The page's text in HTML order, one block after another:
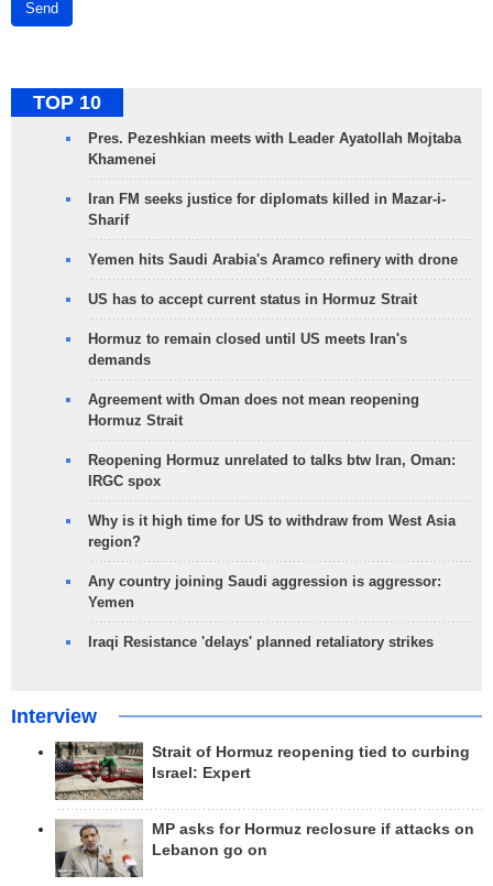
Send
TOP 10
Pres. Pezeshkian meets with Leader Ayatollah Mojtaba
Khamenei
Iran FM seeks justice for diplomats killed in Mazar-i-
Sharif
Yemen hits Saudi Arabia's Aramco refinery with drone
US has to accept current status in Hormuz Strait
Hormuz to remain closed until US meets Iran's
demands
Agreement with Oman does not mean reopening
Hormuz Strait
Reopening Hormuz unrelated to talks btw Iran, Oman:
IRGC spox
Why is it high time for US to withdraw from West Asia
region?
Any country joining Saudi aggression is aggressor:
Yemen
Iraqi Resistance 'delays' planned retaliatory strikes
Interview
Strait of Hormuz reopening tied to curbing
Israel: Expert
MP asks for Hormuz reclosure if attacks on
Lebanon go on